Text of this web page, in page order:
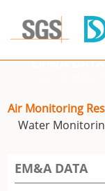
EM&A DATA
Air Monitoring
Water
EM&A DATA